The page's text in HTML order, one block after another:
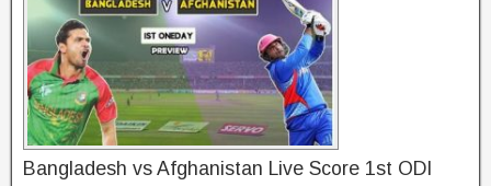
Bangladesh vs Afghanistan Live Score 1st ODI